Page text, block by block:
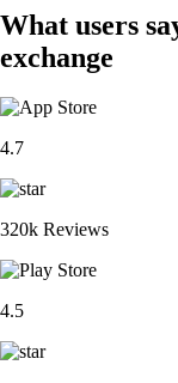
What users
exchange
4.7
320k Reviews
4.5